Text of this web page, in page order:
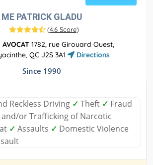
ME PATRICK GLADU
(4.6 Score)
1782, rue Girouard Ouest,
QC J2S 3A1
Directions
Since 1990
Reckless Driving ✓ Theft ✓ Fraud
and/or Trafficking of Narcotic
✓ Assaults ✓ Domestic Violence